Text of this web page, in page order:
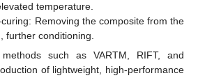
temperature.
Removing the composite from the
further conditioning.
methods such as VARTM, RIFT, and
of lightweight, high-performance